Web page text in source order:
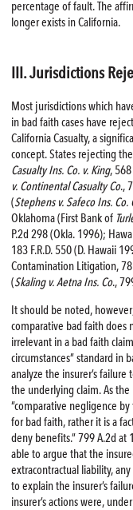
percentage of fault. The
longer exists in California.
III. Jurisdictions
Most jurisdictions which
in bad faith cases have
California Casualty, a
concept. States rejecting
Casualty Ins. Co. v. King,
v. Continental Casualty Co.,
(Stephens v. Safeco Ins. Co.
Oklahoma (First Bank of
P.2d 298 (Okla. 1996);
183 F.R.D. 550 (D. Hawaii
Contamination Litigation,
(Skaling v. Aetna Ins. Co.,
It should be noted,
comparative bad faith does
irrelevant in a bad faith
circumstances” standard in
analyze the insurer’s
the underlying claim. As
“comparative negligence
for bad faith, rather it is a
deny benefits.” 799 A.2d at
able to argue that the
extracontractual liability,
to explain the insurer’s
insurer’s actions were,